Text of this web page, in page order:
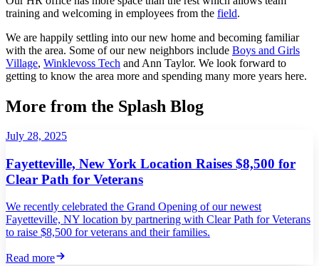
training and welcoming in employees from the field.
We are happily settling into our new home and becoming familiar
with the area. Some of our new neighbors include Boys and Girls
Village, Winklevoss Tech and Ann Taylor. We look forward to
getting to know the area more and spending many more years here.
More from the Splash Blog
July 28, 2025
Fayetteville, New York Location Raises $8,500 for
Clear Path for Veterans
We recently celebrated the Grand Opening of our newest
Fayetteville, NY location by partnering with Clear Path for Veterans
to raise $8,500 for veterans and their families.
Read more